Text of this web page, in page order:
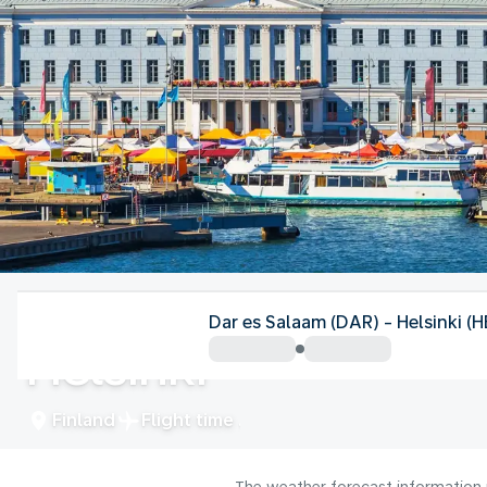
Helsinki
Finland Flight time
Dar es Salaam (DAR) - Helsinki